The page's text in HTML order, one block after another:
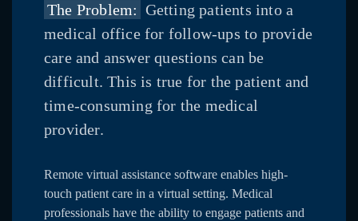
The Problem: Getting patients into a
medical office for follow-ups to provide
care and answer questions can be
difficult. This is true for the patient and
time-consuming for the medical
provider.
Remote virtual assistance software enables high-
touch patient care in a virtual setting. Medical
professionals have the ability to engage patients and